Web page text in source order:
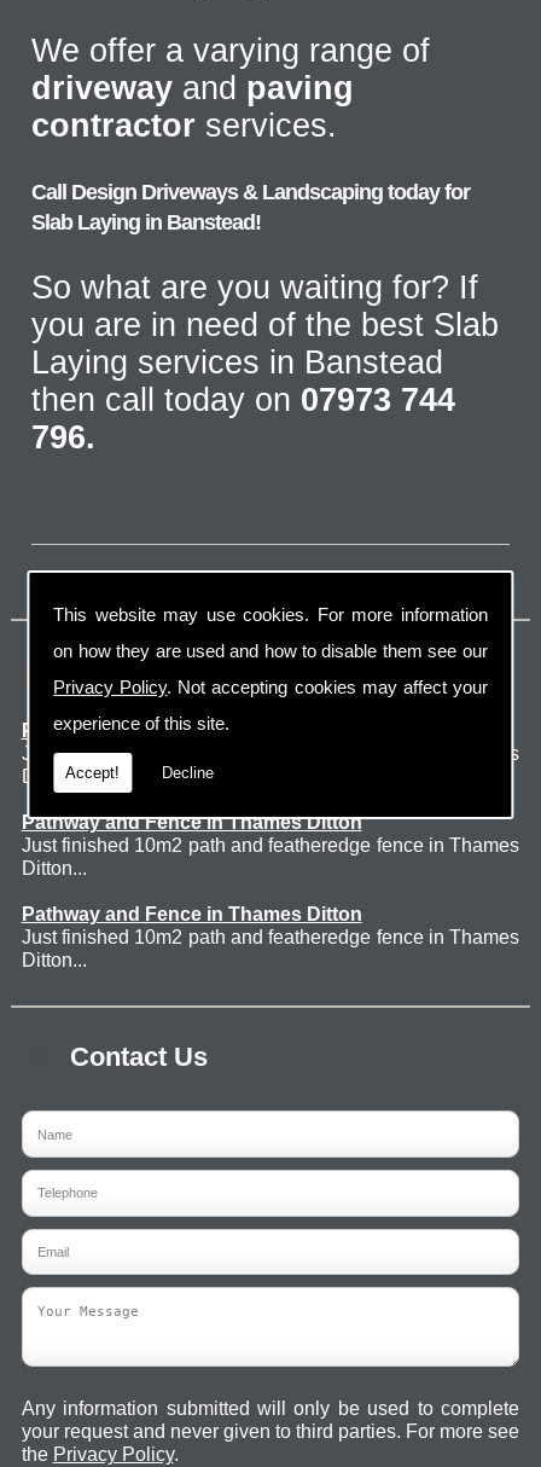
This website may use cookies. For more information
on how they are used and how to disable them see our
Privacy Policy. Not accepting cookies may affect your
experience of this site.
Accept! Decline
We offer a varying range of
driveway and paving
contractor services.
Call Design Driveways & Landscaping today for
Slab Laying in Banstead!
So what are you waiting for? If
you are in need of the best Slab
Laying services in Banstead
then call today on 07973 744
796.
Latest Jobs
Patio Thames Ditton
Just finished 60m2 sawn sandstone patio in Thames
Ditton. ...
Pathway and Fence in Thames Ditton
Just finished 10m2 path and featheredge fence in Thames
Ditton...
Pathway and Fence in Thames Ditton
Just finished 10m2 path and featheredge fence in Thames
Ditton...
Contact Us
Any information submitted will only be used to complete
your request and never given to third parties. For more see
the Privacy Policy.